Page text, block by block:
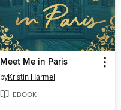
Meet Me in Paris
byKristin Harmel
EBOOK